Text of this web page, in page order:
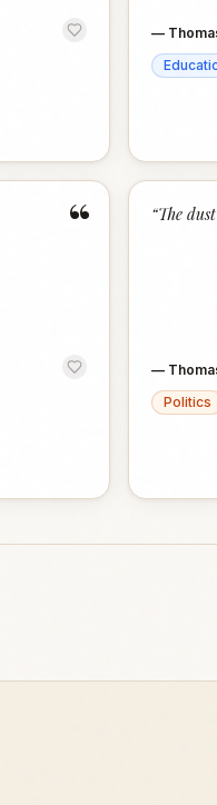
—
“ “The
—
Politics